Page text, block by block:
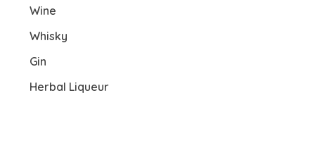
Wine
Whisky
Gin
Herbal Liqueur